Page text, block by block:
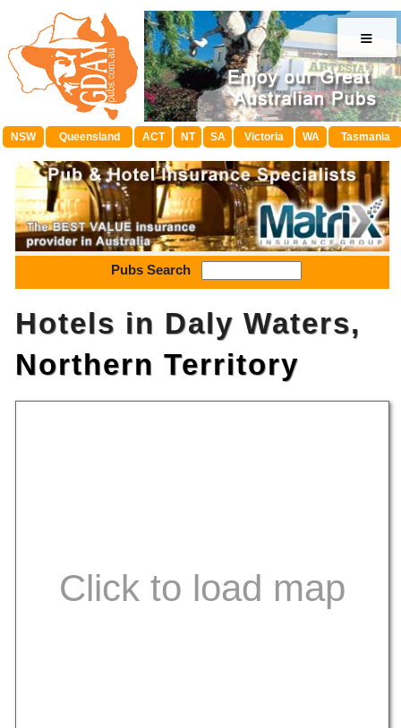
≡
NSW Queensland ACT NT SA Victoria WA Tasmania
Pubs Search
Hotels in Daly Waters,
Northern Territory